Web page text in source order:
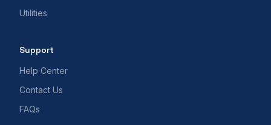
Utilities
Support
Help Center
Contact Us
FAQs